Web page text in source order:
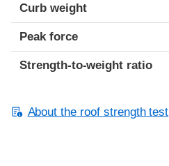
Curb weight
Peak force
Strength-to-weight ratio
About the roof strength test